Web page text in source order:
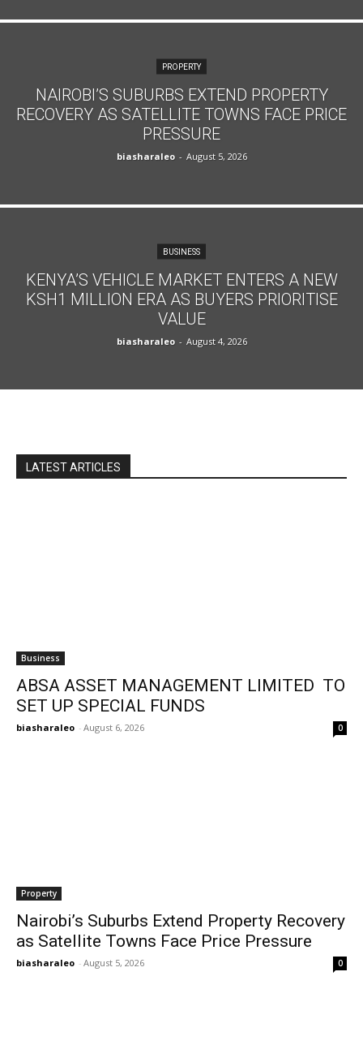
PROPERTY
NAIROBI’S SUBURBS EXTEND PROPERTY
RECOVERY AS SATELLITE TOWNS FACE PRICE
PRESSURE
biasharaleo - August 5, 2026
BUSINESS
KENYA’S VEHICLE MARKET ENTERS A NEW
KSH1 MILLION ERA AS BUYERS PRIORITISE
VALUE
biasharaleo - August 4, 2026
LATEST ARTICLES
Business
ABSA ASSET MANAGEMENT LIMITED TO
SET UP SPECIAL FUNDS
biasharaleo - August 6, 2026 0
Property
Nairobi’s Suburbs Extend Property Recovery
as Satellite Towns Face Price Pressure
biasharaleo - August 5, 2026 0